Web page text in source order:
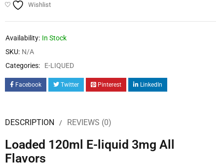
Wishlist
Availability: In Stock
SKU: N/A
Categories:
E-LIQUED
Facebook Twitter Pinterest LinkedIn
DESCRIPTION REVIEWS (0)
Loaded 120ml E-liquid 3mg All
Flavors